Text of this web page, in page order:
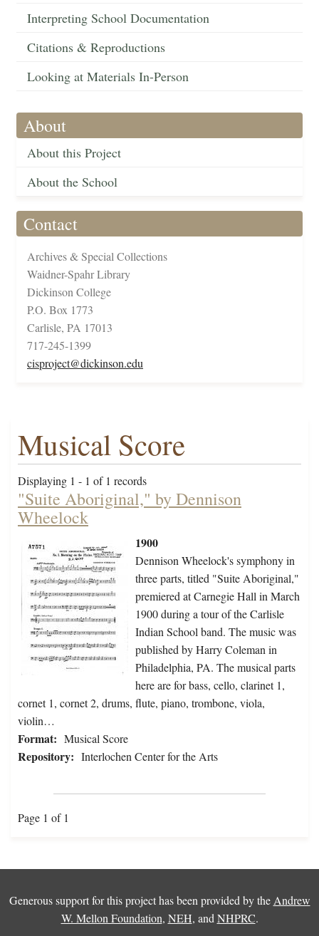
Interpreting School Documentation
Citations & Reproductions
Looking at Materials In-Person
About
About this Project
About the School
Contact
Archives & Special Collections
Waidner-Spahr Library
Dickinson College
P.O. Box 1773
Carlisle, PA 17013
717-245-1399
cisproject@dickinson.edu
Musical Score
Displaying 1 - 1 of 1 records
"Suite Aboriginal," by Dennison
Wheelock
1900
Dennison Wheelock's symphony in
three parts, titled "Suite Aboriginal,"
premiered at Carnegie Hall in March
1900 during a tour of the Carlisle
Indian School band. The music was
published by Harry Coleman in
Philadelphia, PA. The musical parts
here are for bass, cello, clarinet 1,
cornet 1, cornet 2, drums, flute, piano, trombone, viola,
violin…
Format: Musical Score
Repository: Interlochen Center for the Arts
Page 1 of 1
Generous support for this project has been provided by the Andrew
W. Mellon Foundation, NEH, and NHPRC.